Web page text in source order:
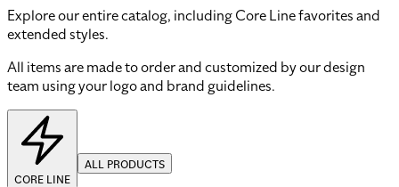
Explore our entire catalog, including Core Line favorites and
extended styles.
All items are made to order and customized by our design
team using your logo and brand guidelines.
CORE LINE
ALL PRODUCTS